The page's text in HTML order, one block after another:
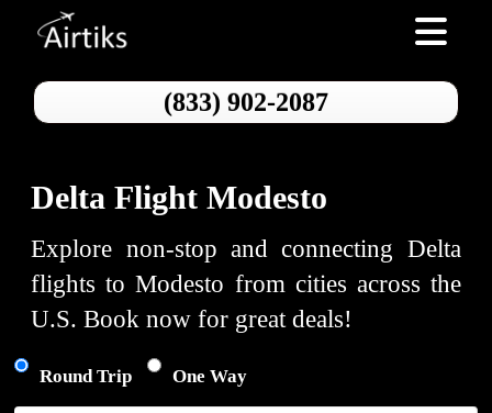
Toggle
(833) 902-2087
Delta Flight Modesto
Explore non-stop and connecting Delta
flights to Modesto from cities across the
U.S. Book now for great deals!
Round Trip One Way